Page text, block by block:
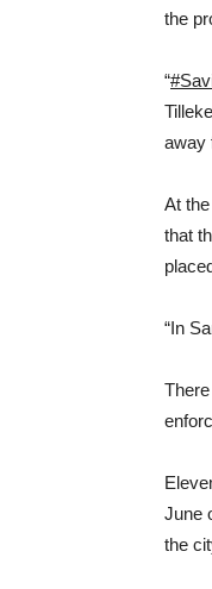
the
“
away
At
that
“In
June
the